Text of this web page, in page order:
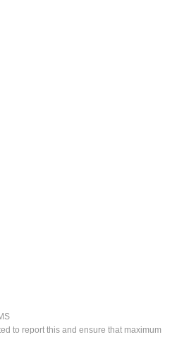
to report this and ensure that maximum